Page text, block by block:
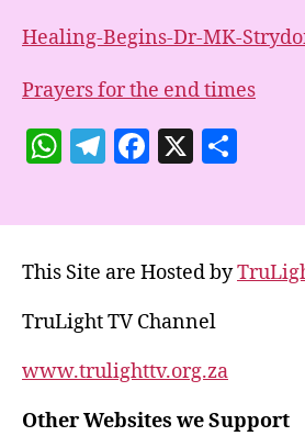
Healing-Begins-Dr-MK-
Prayers for the end times
W
at
A
p
p
T
e
a
m
F
c
b
o
o
k
X
a
This Site are Hosted by
TruLight TV Channel
www.trulighttv.org.za
Other Websites we Support